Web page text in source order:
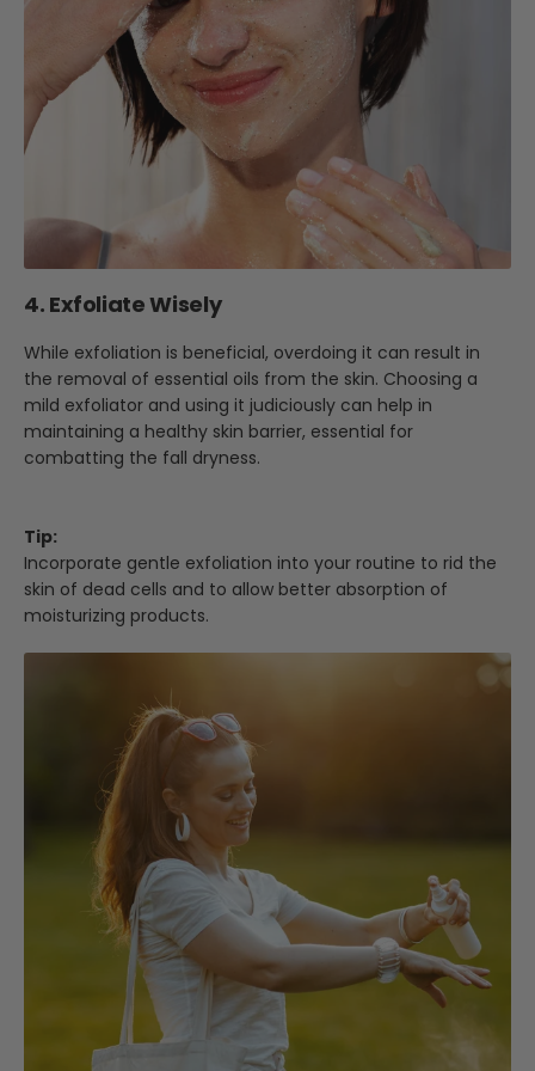
4. Exfoliate Wisely
While exfoliation is beneficial, overdoing it can result in
the removal of essential oils from the skin. Choosing a
mild exfoliator and using it judiciously can help in
maintaining a healthy skin barrier, essential for
combatting the fall dryness.
Tip:
Incorporate gentle exfoliation into your routine to rid the
skin of dead cells and to allow better absorption of
moisturizing products.